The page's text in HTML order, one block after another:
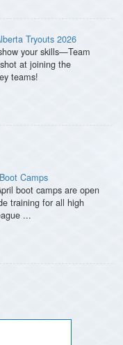
Tryouts 2026
your skills—Team
at joining the
teams!
Camps
boot camps are open
training for all high
...